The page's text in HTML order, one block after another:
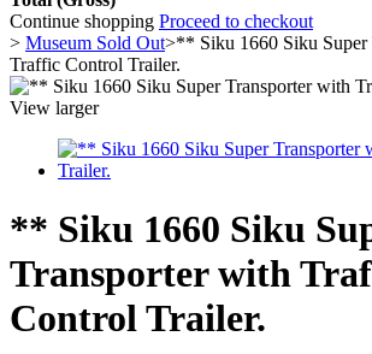
Continue shopping Proceed to checkout
> Museum Sold Out>** Siku 1660 Siku Super
Traffic Control Trailer.
View larger
** Siku 1660 Siku
Transporter with
Control Trailer.